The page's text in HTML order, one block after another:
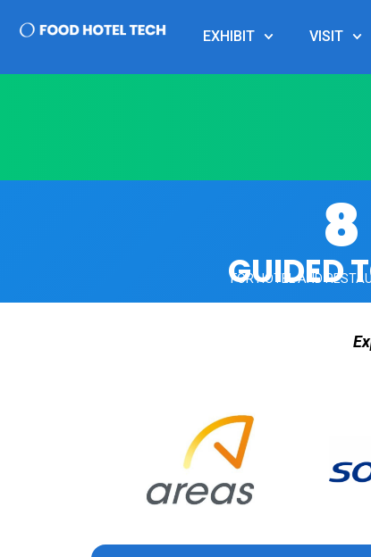
EXHIBIT VISIT
GUIDED
8
FOR HOTEL AND